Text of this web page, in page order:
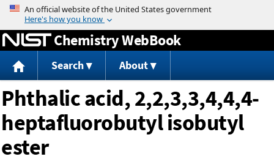
Jump to content
Chemistry WebBook
Search About
Phthalic acid, 2,2,3,3,4,4,4-
heptafluorobutyl isobutyl
ester